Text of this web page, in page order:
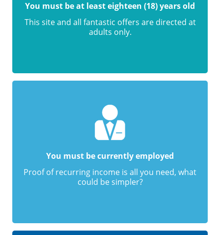
You must be at least eighteen (18) years old
This site and all fantastic offers are directed at
adults only.
You must be currently employed
Proof of recurring income is all you need, what
could be simpler?